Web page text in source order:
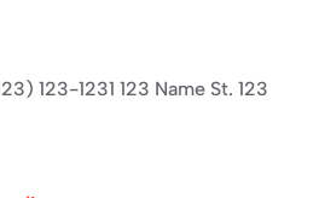
123-1231 123 Name St. 123